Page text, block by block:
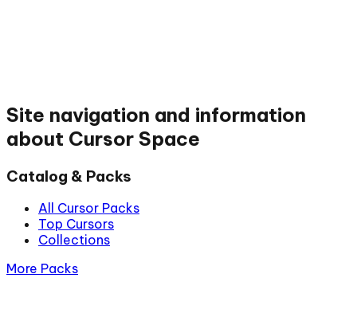
Site navigation and information
about Cursor Space
Catalog & Packs
All Cursor Packs
Top Cursors
Collections
More Packs